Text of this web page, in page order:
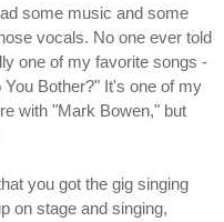
some music and some
vocals. No one ever told
one of my favorite songs -
Bother?" It's one of my
with "Mark Bowen," but
you got the gig singing
on stage and singing,